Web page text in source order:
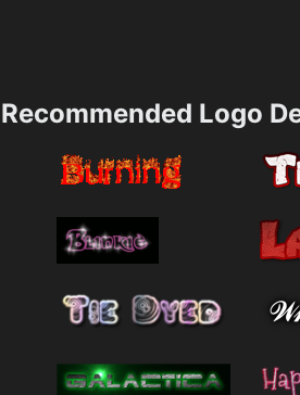
Recommended Logo